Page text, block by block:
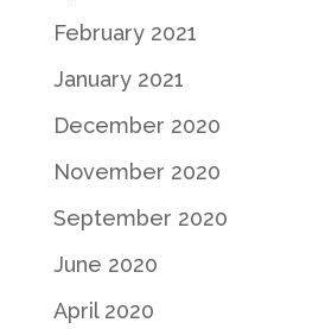
February 2021
January 2021
December 2020
November 2020
September 2020
June 2020
April 2020